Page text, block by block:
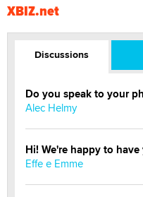
XBIZ.net
Discussions
Do you speak to your
Alec Helmy
Hi! We're happy to
Effe e Emme